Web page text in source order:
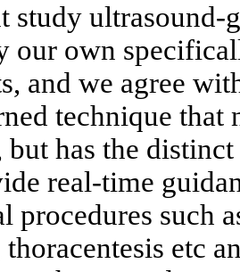
study
our own
and we agree
technique
has the
real-time
procedures such
thoracentesis etc